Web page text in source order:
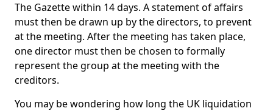
The Gazette within 14 days. A statement of affairs
must then be drawn up by the directors, to prevent
at the meeting. After the meeting has taken place,
one director must then be chosen to formally
represent the group at the meeting with the
creditors.
You may be wondering how long the UK liquidation